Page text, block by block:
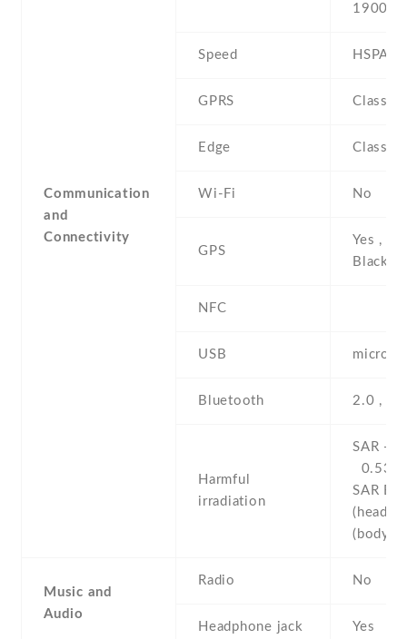
Communication
and
Connectivity
1900
Speed HSPA
GPRS Class
Edge Class
Wi-Fi No
GPS
Yes ,
NFC
USB
Bluetooth 2.0 ,
Harmful
irradiation
SAR -
0.53
SAR
(head)
Music and
Audio
Radio No
Headphone jack Yes